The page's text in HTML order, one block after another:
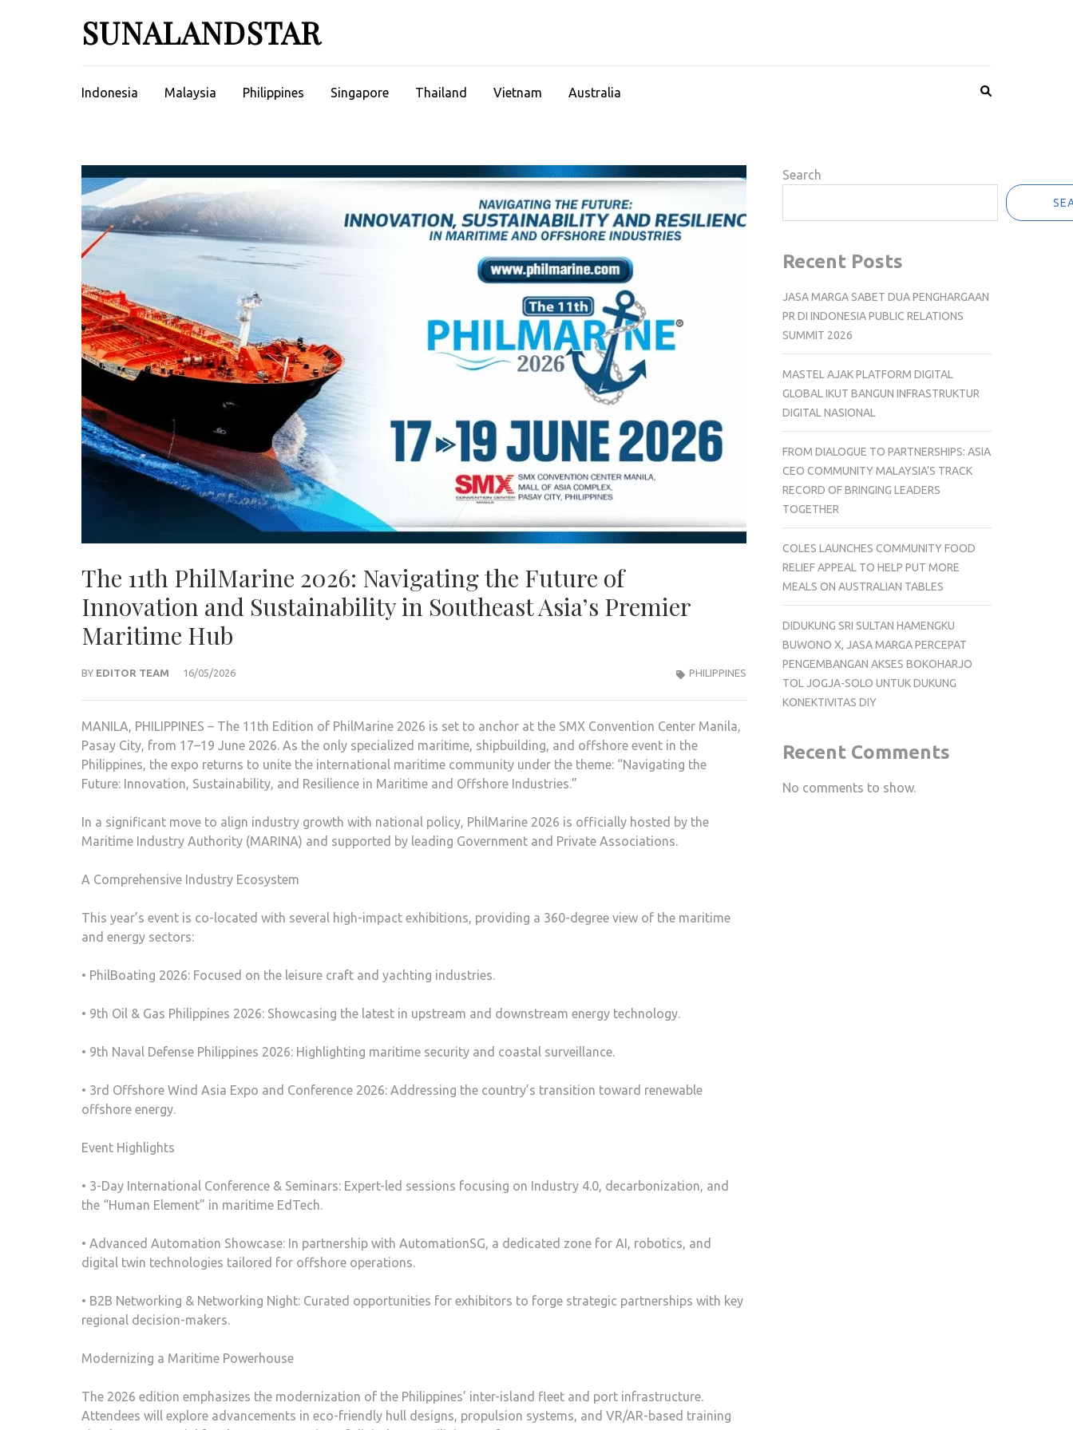
SUNALANDSTAR
Indonesia Malaysia Philippines Singapore Thailand Vietnam Australia
The 11th PhilMarine 2026: Navigating the Future of
Innovation and Sustainability in Southeast Asia’s Premier
Maritime Hub
BY EDITOR TEAM 16/05/2026 PHILIPPINES
MANILA, PHILIPPINES – The 11th Edition of PhilMarine 2026 is set to anchor at the SMX Convention Center Manila,
Pasay City, from 17–19 June 2026. As the only specialized maritime, shipbuilding, and offshore event in the
Philippines, the expo returns to unite the international maritime community under the theme: “Navigating the
Future: Innovation, Sustainability, and Resilience in Maritime and Offshore Industries.”
In a significant move to align industry growth with national policy, PhilMarine 2026 is officially hosted by the
Maritime Industry Authority (MARINA) and supported by leading Government and Private Associations.
A Comprehensive Industry Ecosystem
This year’s event is co-located with several high-impact exhibitions, providing a 360-degree view of the maritime
and energy sectors:
• PhilBoating 2026: Focused on the leisure craft and yachting industries.
• 9th Oil & Gas Philippines 2026: Showcasing the latest in upstream and downstream energy technology.
• 9th Naval Defense Philippines 2026: Highlighting maritime security and coastal surveillance.
• 3rd Offshore Wind Asia Expo and Conference 2026: Addressing the country’s transition toward renewable
offshore energy.
Event Highlights
• 3-Day International Conference & Seminars: Expert-led sessions focusing on Industry 4.0, decarbonization, and
the “Human Element” in maritime EdTech.
• Advanced Automation Showcase: In partnership with AutomationSG, a dedicated zone for AI, robotics, and
digital twin technologies tailored for offshore operations.
• B2B Networking & Networking Night: Curated opportunities for exhibitors to forge strategic partnerships with key
regional decision-makers.
Modernizing a Maritime Powerhouse
The 2026 edition emphasizes the modernization of the Philippines’ inter-island fleet and port infrastructure.
Attendees will explore advancements in eco-friendly hull designs, propulsion systems, and VR/AR-based training
Search
Recent Posts
JASA MARGA SABET DUA PENGHARGAAN
PR DI INDONESIA PUBLIC RELATIONS
SUMMIT 2026
MASTEL AJAK PLATFORM DIGITAL
GLOBAL IKUT BANGUN INFRASTRUKTUR
DIGITAL NASIONAL
FROM DIALOGUE TO PARTNERSHIPS: ASIA
CEO COMMUNITY MALAYSIA’S TRACK
RECORD OF BRINGING LEADERS
TOGETHER
COLES LAUNCHES COMMUNITY FOOD
RELIEF APPEAL TO HELP PUT MORE
MEALS ON AUSTRALIAN TABLES
DIDUKUNG SRI SULTAN HAMENGKU
BUWONO X, JASA MARGA PERCEPAT
PENGEMBANGAN AKSES BOKOHARJO
TOL JOGJA-SOLO UNTUK DUKUNG
KONEKTIVITAS DIY
Recent Comments
No comments to show.